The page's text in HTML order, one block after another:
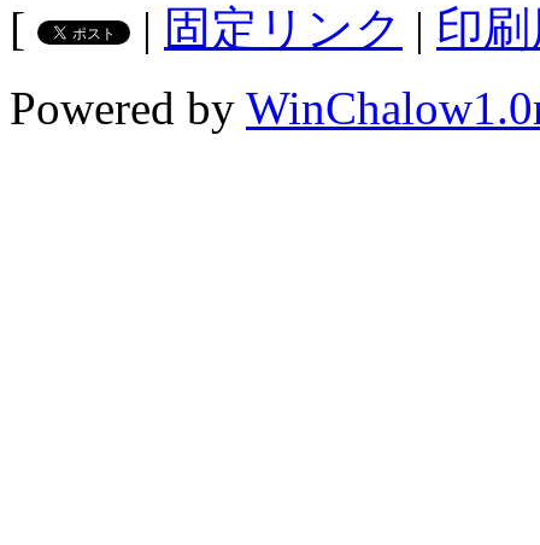
[
| 固定リンク | 印
Powered by